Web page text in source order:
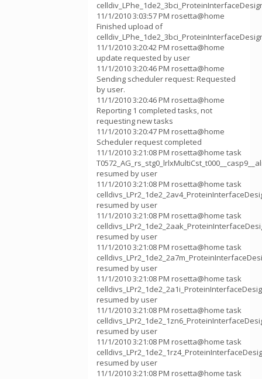
11/1/2010 3:03:57 PM rosetta@home
Finished upload of
11/1/2010 3:20:42 PM rosetta@home
update requested by user
11/1/2010 3:20:46 PM rosetta@home
Sending scheduler request: Requested
by user.
11/1/2010 3:20:46 PM rosetta@home
Reporting 1 completed tasks, not
requesting new tasks
11/1/2010 3:20:47 PM rosetta@home
Scheduler request completed
11/1/2010 3:21:08 PM rosetta@home task
resumed by user
11/1/2010 3:21:08 PM rosetta@home task
resumed by user
11/1/2010 3:21:08 PM rosetta@home task
resumed by user
11/1/2010 3:21:08 PM rosetta@home task
resumed by user
11/1/2010 3:21:08 PM rosetta@home task
resumed by user
11/1/2010 3:21:08 PM rosetta@home task
resumed by user
11/1/2010 3:21:08 PM rosetta@home task
resumed by user
11/1/2010 3:21:08 PM rosetta@home task